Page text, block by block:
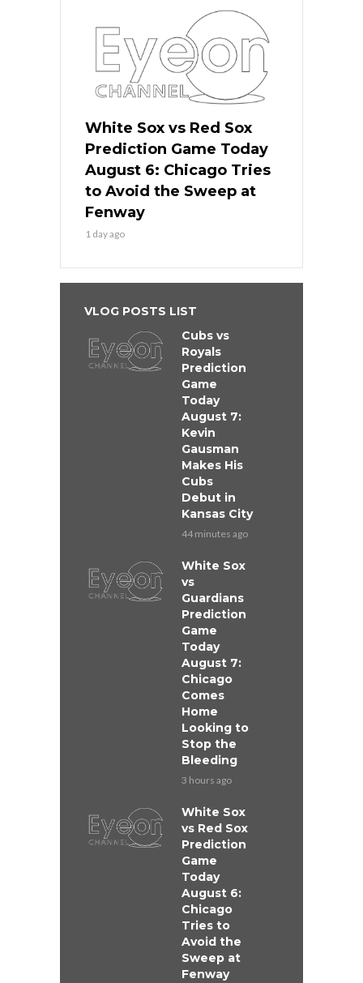
White Sox vs Red Sox
Prediction Game Today
August 6: Chicago Tries
to Avoid the Sweep at
Fenway
1 day ago
VLOG POSTS LIST
Cubs vs
Royals
Prediction
Game
Today
August 7:
Kevin
Gausman
Makes His
Cubs
Debut in
Kansas City
44 minutes ago
White Sox
vs
Guardians
Prediction
Game
Today
August 7:
Chicago
Comes
Home
Looking to
Stop the
Bleeding
3 hours ago
White Sox
vs Red Sox
Prediction
Game
Today
August 6:
Chicago
Tries to
Avoid the
Sweep at
Fenway